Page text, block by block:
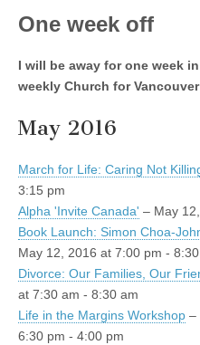
One week off
I will be away for one week
weekly Church for
May 2016
March for Life: Caring Not
3:15 pm
Alpha 'Invite Canada' – May
Book Launch: Simon Choa-
May 12, 2016 at 7:00 pm -
Divorce: Our Families, Our
at 7:30 am - 8:30 am
Life in the Margins Workshop –
6:30 pm - 4:00 pm